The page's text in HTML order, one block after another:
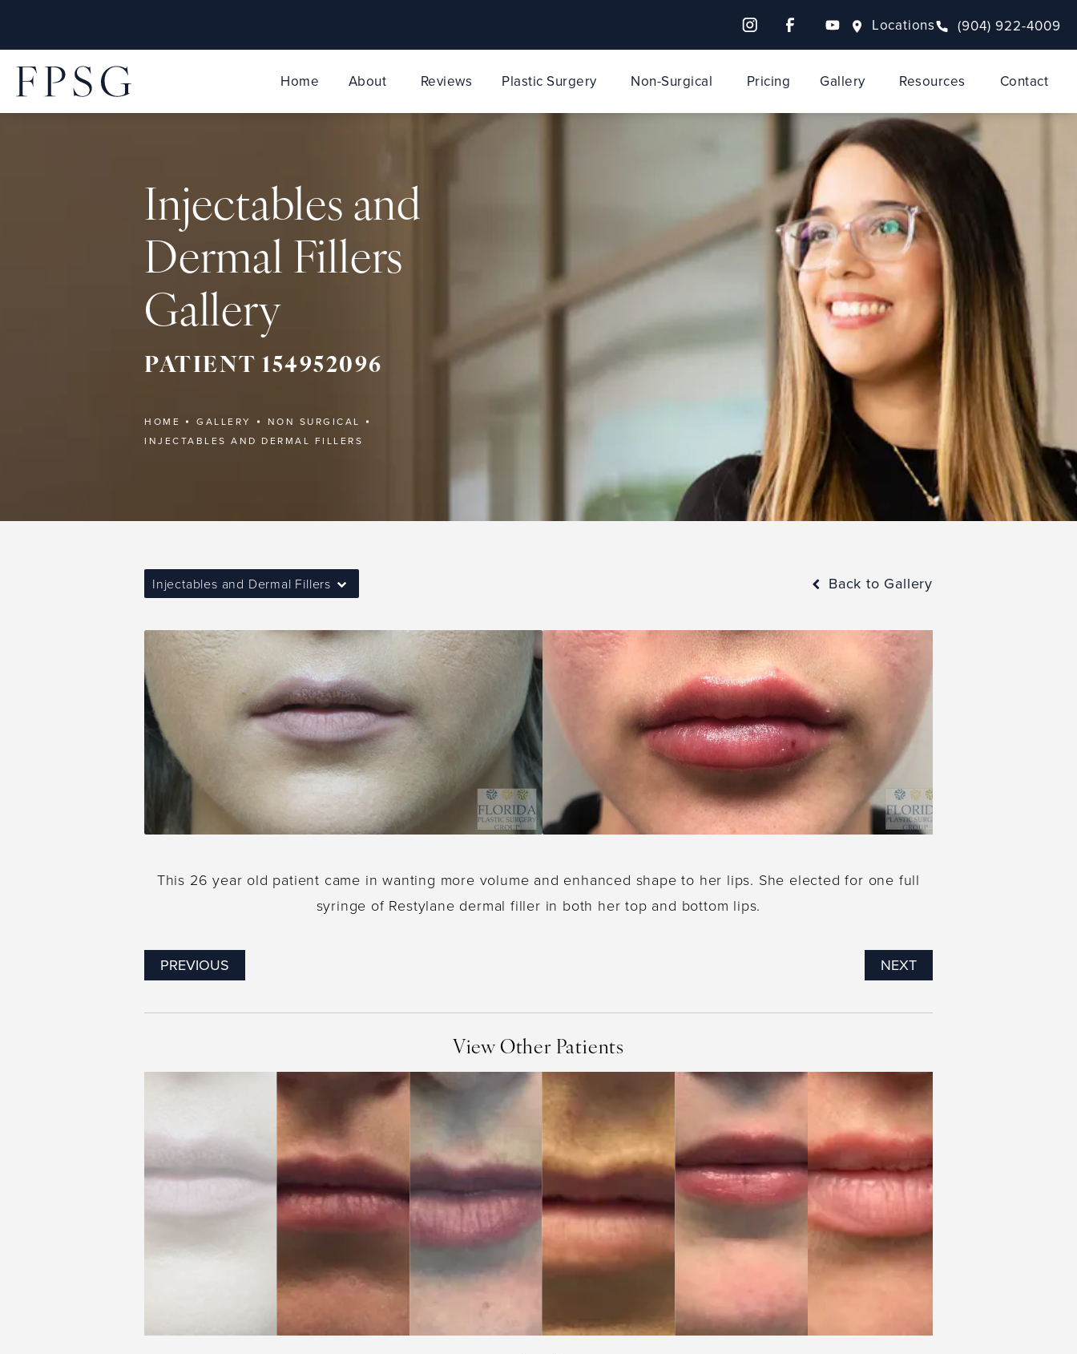
Locations (904) 922-4009
Home About Reviews Plastic Surgery Non-Surgical Pricing Gallery Resources Contact
Injectables and
Dermal Fillers
Gallery
PATIENT 154952096
HOME GALLERY
NON SURGICAL
INJECTABLES AND DERMAL FILLERS
Injectables and Dermal Fillers Back to Gallery
This 26 year old patient came in wanting more volume and enhanced shape to her lips. She elected for one full
syringe of Restylane dermal filler in both her top and bottom lips.
PREVIOUS NEXT
View Other Patients